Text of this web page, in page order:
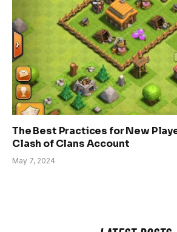
The Best Practices for New
Clash of Clans Account
May 7, 2024